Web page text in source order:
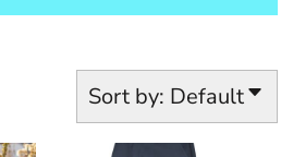
Sort by: Default